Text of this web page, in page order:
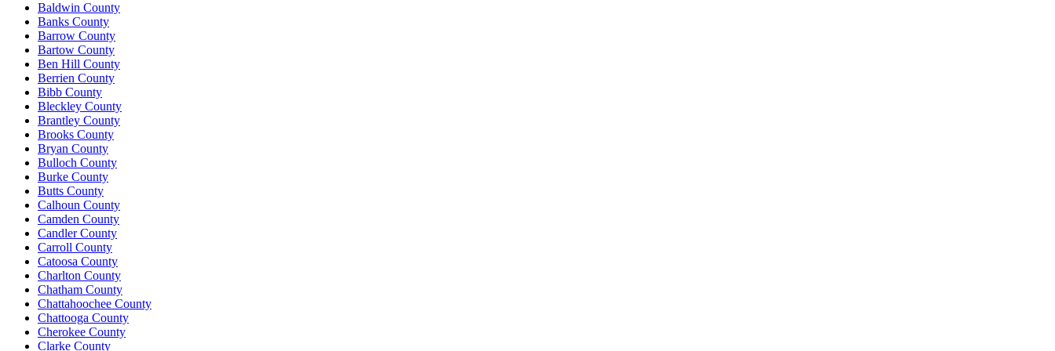
Baldwin County
Banks County
Barrow County
Bartow County
Ben Hill County
Berrien County
Bibb County
Bleckley County
Brantley County
Brooks County
Bryan County
Bulloch County
Burke County
Butts County
Calhoun County
Camden County
Candler County
Carroll County
Catoosa County
Charlton County
Chatham County
Chattahoochee County
Chattooga County
Cherokee County
Clarke County